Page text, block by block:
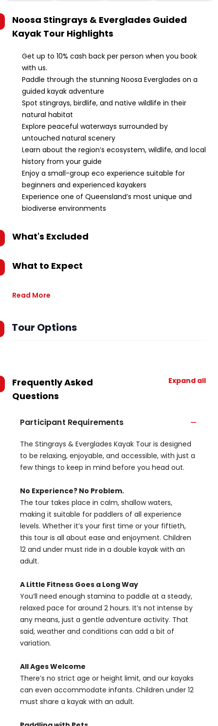
Noosa Stingrays & Everglades Guided
Kayak Tour Highlights
Get up to 10% cash back per person when you book
with us.
Paddle through the stunning Noosa Everglades on a
guided kayak adventure
Spot stingrays, birdlife, and native wildlife in their
natural habitat
Explore peaceful waterways surrounded by
untouched natural scenery
Learn about the region’s ecosystem, wildlife, and local
history from your guide
Enjoy a small-group eco experience suitable for
beginners and experienced kayakers
Experience one of Queensland’s most unique and
biodiverse environments
What's Excluded
What to Expect
Read More
Tour Options
Frequently Asked
Questions
Expand all
Participant Requirements
The Stingrays & Everglades Kayak Tour is designed
to be relaxing, enjoyable, and accessible, with just a
few things to keep in mind before you head out.
No Experience? No Problem.
The tour takes place in calm, shallow waters,
making it suitable for paddlers of all experience
levels. Whether it’s your first time or your fiftieth,
this tour is all about ease and enjoyment. Children
12 and under must ride in a double kayak with an
adult.
A Little Fitness Goes a Long Way
You’ll need enough stamina to paddle at a steady,
relaxed pace for around 2 hours. It’s not intense by
any means, just a gentle adventure activity. That
said, weather and conditions can add a bit of
variation.
All Ages Welcome
There’s no strict age or height limit, and our kayaks
can even accommodate infants. Children under 12
must share a kayak with an adult.